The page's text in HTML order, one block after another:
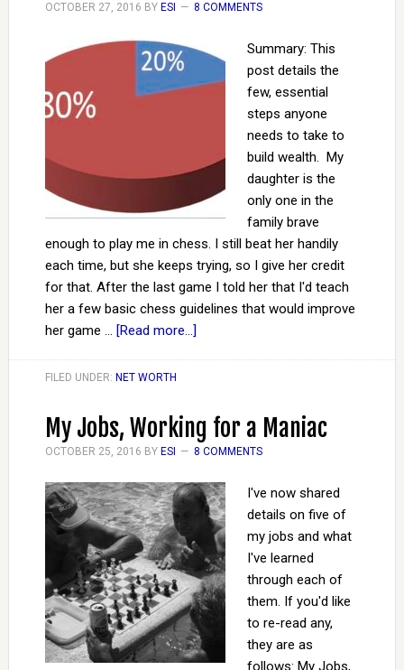
OCTOBER 27, 2016 BY ESI 8 COMMENTS
Summary: This
post details the
few, essential
steps anyone
needs to take to
build wealth. My
daughter is the
only one in the
family brave
enough to play me in chess. I still beat her handily
each time, but she keeps trying, so I give her credit
for that. After the last game I told her that I'd teach
her a few basic chess guidelines that would improve
her game … [Read more...]
FILED UNDER: NET WORTH
My Jobs, Working for a Maniac
OCTOBER 25, 2016 BY ESI 8 COMMENTS
I've now shared
details on five of
my jobs and what
I've learned
through each of
them. If you'd like
to re-read any,
they are as
follows: My Jobs,